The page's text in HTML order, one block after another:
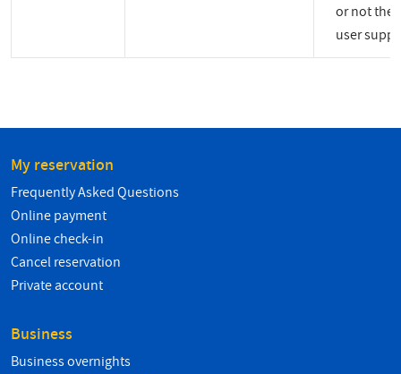
or not the
user
My reservation
Frequently Asked Questions
Online payment
Online check-in
Cancel reservation
Private account
Business
Business overnights